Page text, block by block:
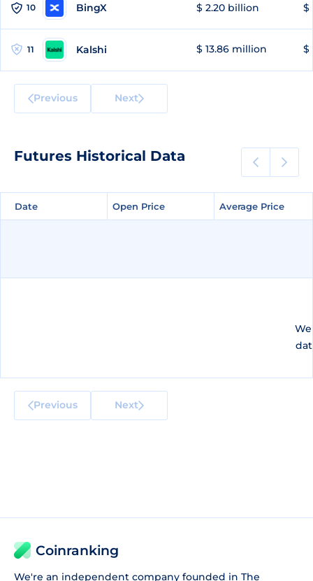
10 BingX $ 2.20 billion $
11 Kalshi $ 13.86 million $
Previous Next
Futures Historical Data
Date Open Price Average Price
Date Open Price Average Price
Previous Next
Coinranking
We're an independent company founded in The